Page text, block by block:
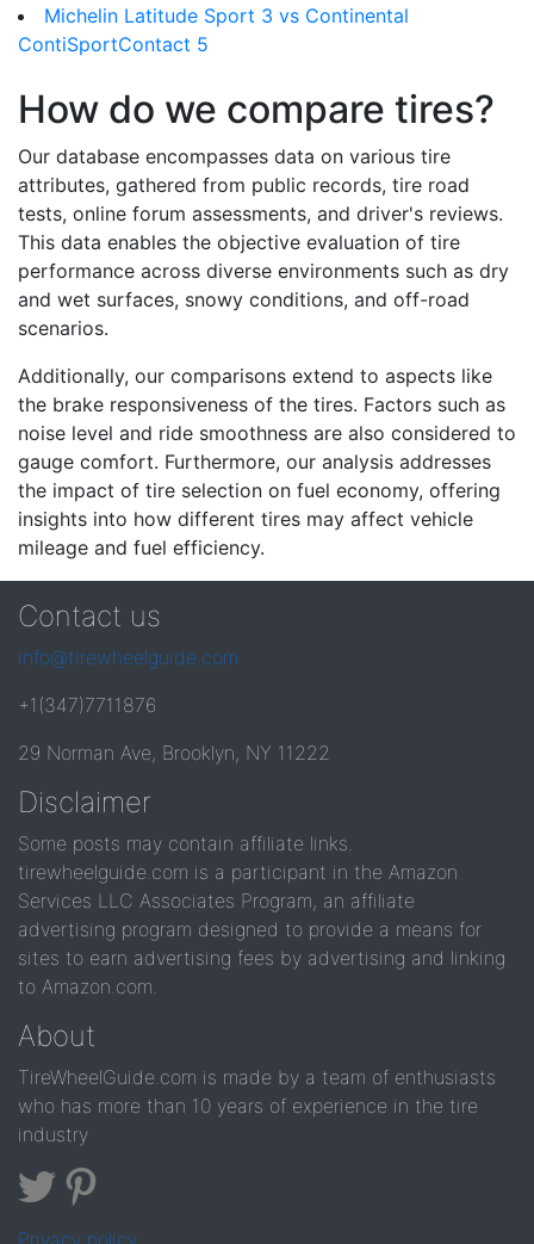
Michelin Latitude Sport 3 vs Continental
ContiSportContact 5
How do we compare tires?
Our database encompasses data on various tire
attributes, gathered from public records, tire road
tests, online forum assessments, and driver's reviews.
This data enables the objective evaluation of tire
performance across diverse environments such as dry
and wet surfaces, snowy conditions, and off-road
scenarios.
Additionally, our comparisons extend to aspects like
the brake responsiveness of the tires. Factors such as
noise level and ride smoothness are also considered to
gauge comfort. Furthermore, our analysis addresses
the impact of tire selection on fuel economy, offering
insights into how different tires may affect vehicle
mileage and fuel efficiency.
Contact us
info@tirewheelguide.com
+1(347)7711876
29 Norman Ave, Brooklyn, NY 11222
Disclaimer
Some posts may contain affiliate links.
tirewheelguide.com is a participant in the Amazon
Services LLC Associates Program, an affiliate
advertising program designed to provide a means for
sites to earn advertising fees by advertising and linking
to Amazon.com.
About
TireWheelGuide.com is made by a team of enthusiasts
who has more than 10 years of experience in the tire
industry
Privacy policy